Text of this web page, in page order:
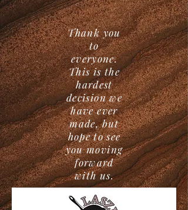
Thank you
to
everyone.
This is the
hardest
decision we
have ever
made, but
hope to see
you moving
forward
with us.